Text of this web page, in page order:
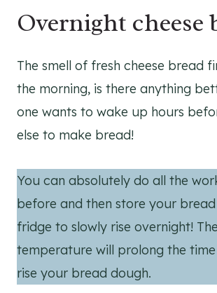
Overnight cheese
The smell of fresh cheese bread
the morning, is there anything
one wants to wake up hours
else to make bread!
You can absolutely do all the
before and then store your
fridge to slowly rise overnight!
temperature will prolong the
rise your bread dough.